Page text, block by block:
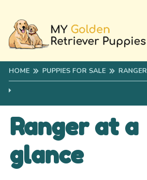
HOME PUPPIES FOR SALE RANGER
Ranger at a
glance